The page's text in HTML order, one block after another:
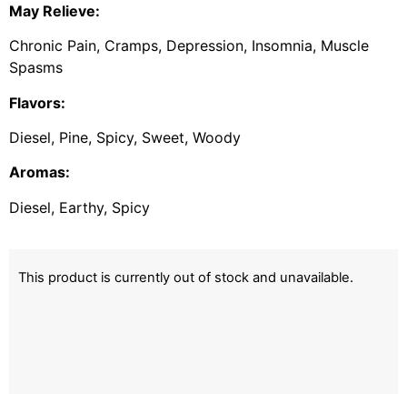
May Relieve:
Chronic Pain, Cramps, Depression, Insomnia, Muscle
Spasms
Flavors:
Diesel, Pine, Spicy, Sweet, Woody
Aromas:
Diesel, Earthy, Spicy
This product is currently out of stock and unavailable.